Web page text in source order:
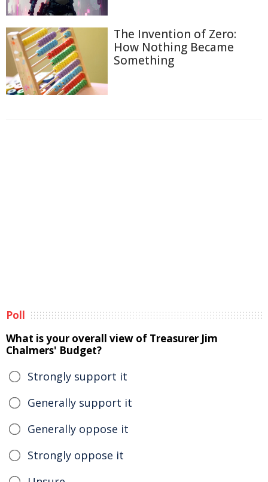
The Invention of Zero:
How Nothing Became
Something
Poll
What is your overall view of Treasurer Jim
Chalmers' Budget?
Strongly support it
Generally support it
Generally oppose it
Strongly oppose it